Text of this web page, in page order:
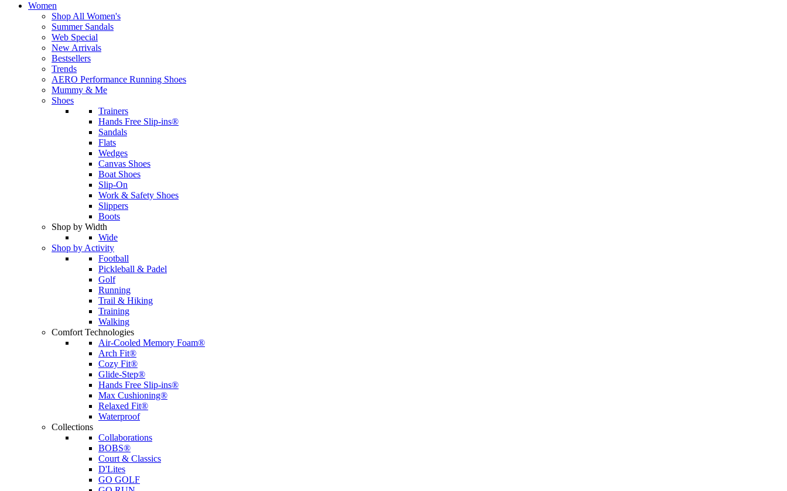
Women
Shop All Women's
Summer Sandals
Web Special
New Arrivals
Bestsellers
Trends
AERO Performance Running Shoes
Mummy & Me
Shoes
Trainers
Hands Free Slip-ins®
Sandals
Flats
Wedges
Canvas Shoes
Boat Shoes
Slip-On
Work & Safety Shoes
Slippers
Boots
Shop by Width
Wide
Shop by Activity
Football
Pickleball & Padel
Golf
Running
Trail & Hiking
Training
Walking
Comfort Technologies
Air-Cooled Memory Foam®
Arch Fit®
Cozy Fit®
Glide-Step®
Hands Free Slip-ins®
Max Cushioning®
Relaxed Fit®
Waterproof
Collections
Collaborations
BOBS®
Court & Classics
D'Lites
GO GOLF